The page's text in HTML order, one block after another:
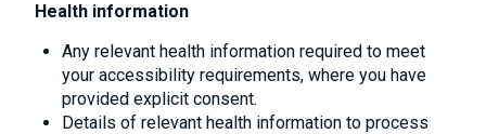
Health information
Any relevant health information required to meet
your accessibility requirements, where you have
provided explicit consent.
Details of relevant health information to process